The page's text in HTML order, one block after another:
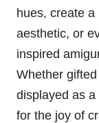
hues, create
aesthetic, or
inspired
Whether
displayed as
for the joy of